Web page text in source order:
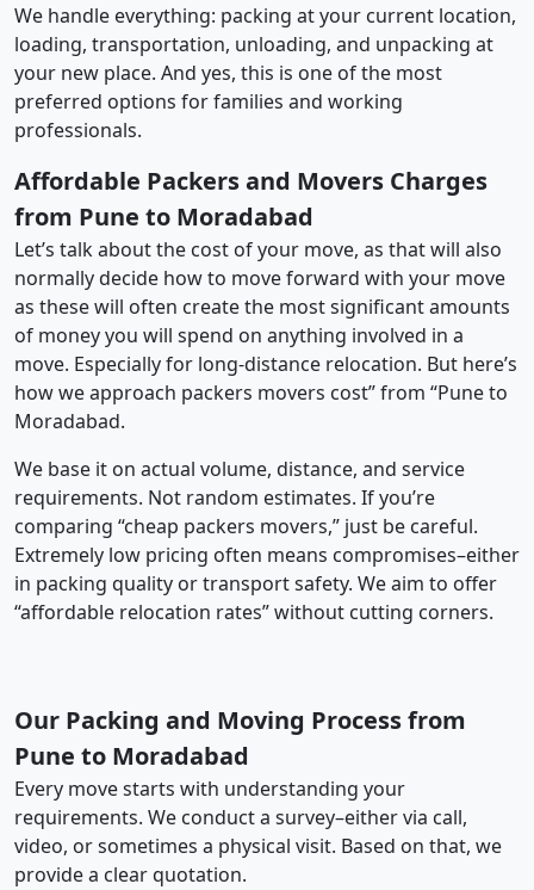
We handle everything: packing at your current location,
loading, transportation, unloading, and unpacking at
your new place. And yes, this is one of the most
preferred options for families and working
professionals.
Affordable Packers and Movers Charges
from Pune to Moradabad
Let’s talk about the cost of your move, as that will also
normally decide how to move forward with your move
as these will often create the most significant amounts
of money you will spend on anything involved in a
move. Especially for long-distance relocation. But here’s
how we approach packers movers cost” from “Pune to
Moradabad.
We base it on actual volume, distance, and service
requirements. Not random estimates. If you’re
comparing “cheap packers movers,” just be careful.
Extremely low pricing often means compromises–either
in packing quality or transport safety. We aim to offer
“affordable relocation rates” without cutting corners.
Our Packing and Moving Process from
Pune to Moradabad
Every move starts with understanding your
requirements. We conduct a survey–either via call,
video, or sometimes a physical visit. Based on that, we
provide a clear quotation.